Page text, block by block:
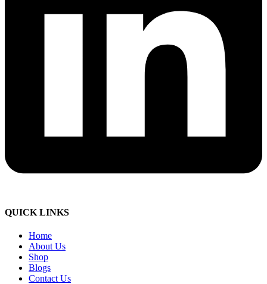
QUICK LINKS
Home
About Us
Shop
Blogs
Contact Us